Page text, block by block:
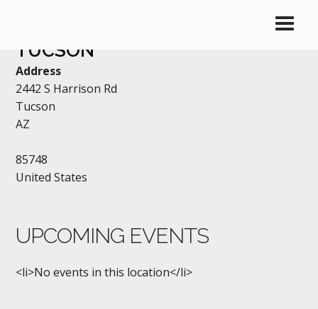
LOYAL ORDER OF THE MOOSE
TUCSON
Address
2442 S Harrison Rd
Tucson
AZ
85748
United States
UPCOMING EVENTS
<li>No events in this location</li>